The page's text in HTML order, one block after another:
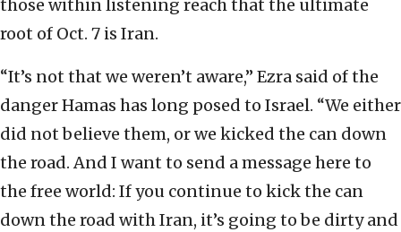
those within listening reach that the ultimate
root of Oct. 7 is Iran.
“It’s not that we weren’t aware,” Ezra said of the
danger Hamas has long posed to Israel. “We either
did not believe them, or we kicked the can down
the road. And I want to send a message here to
the free world: If you continue to kick the can
down the road with Iran, it’s going to be dirty and